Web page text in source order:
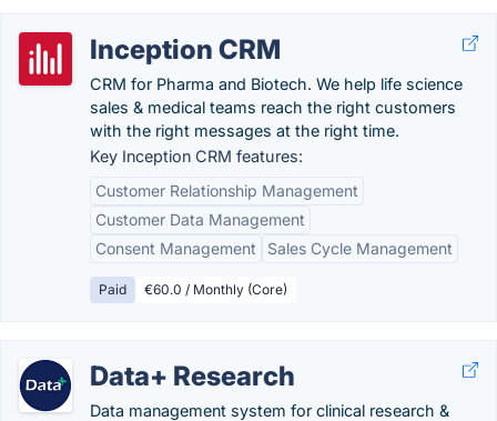
Inception CRM
CRM for Pharma and Biotech. We help life science
sales & medical teams reach the right customers
with the right messages at the right time.
Key Inception CRM features:
Customer Relationship Management
Customer Data Management
Consent Management
Sales Cycle Management
Paid €60.0 / Monthly (Core)
Data+ Research
Data management system for clinical research &